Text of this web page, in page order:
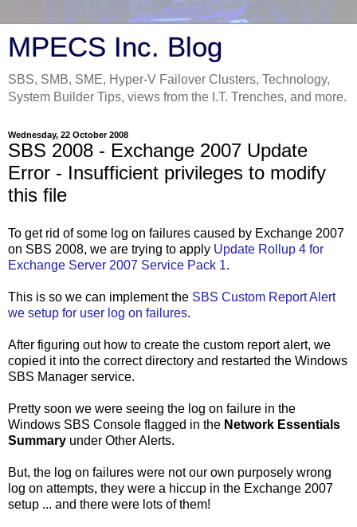
MPECS Inc. Blog
SBS, SMB, SME, Hyper-V Failover Clusters, Technology,
System Builder Tips, views from the I.T. Trenches, and more.
Wednesday, 22 October 2008
SBS 2008 - Exchange 2007 Update
Error - Insufficient privileges to modify
this file
To get rid of some log on failures caused by Exchange 2007
on SBS 2008, we are trying to apply Update Rollup 4 for
Exchange Server 2007 Service Pack 1.
This is so we can implement the SBS Custom Report Alert
we setup for user log on failures.
After figuring out how to create the custom report alert, we
copied it into the correct directory and restarted the Windows
SBS Manager service.
Pretty soon we were seeing the log on failure in the
Windows SBS Console flagged in the Network Essentials
Summary under Other Alerts.
But, the log on failures were not our own purposely wrong
log on attempts, they were a hiccup in the Exchange 2007
setup ... and there were lots of them!